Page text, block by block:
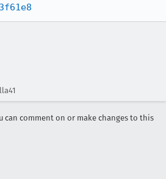
can comment on or make changes to this